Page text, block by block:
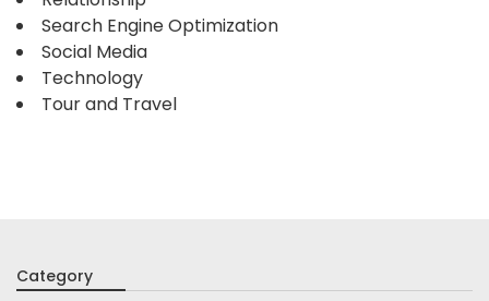
Search Engine Optimization
Social Media
Technology
Tour and Travel
Category